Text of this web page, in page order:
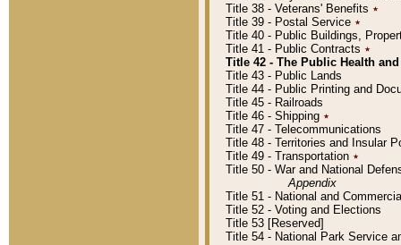
Title 38 - Veterans' Benefits ٭
Title 39 - Postal Service ٭
Title 40 - Public Buildings,
Title 41 - Public Contracts ٭
Title 42 - The Public Health
Title 43 - Public Lands
Title 44 - Public Printing and
Title 45 - Railroads
Title 46 - Shipping ٭
Title 47 - Telecommunications
Title 48 - Territories and Insular
Title 49 - Transportation ٭
Title 50 - War and National
Appendix
Title 51 - National and
Title 52 - Voting and Elections
Title 53 [Reserved]
Title 54 - National Park Service